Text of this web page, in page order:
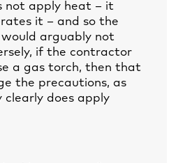
not apply heat – it
it – and so the
arguably not
if the contractor
a gas torch, then that
the precautions, as
does apply